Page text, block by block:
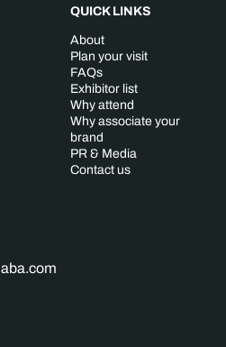
QUICK LINKS
About
Plan your visit
FAQs
Exhibitor list
Why attend
Why associate your
brand
PR & Media
Contact us